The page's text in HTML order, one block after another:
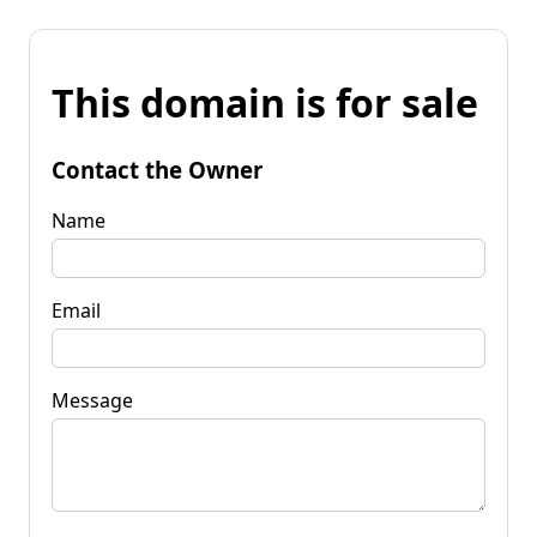
This domain is for sale
Contact the Owner
Name
Email
Message